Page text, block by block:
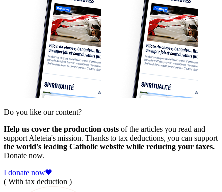
Do you like our content?
Help us cover the production costs of the articles you read and
support Aleteia's mission. Thanks to tax deductions, you can support
the world's leading Catholic website while reducing your taxes.
Donate now.
I donate now
( With tax deduction )